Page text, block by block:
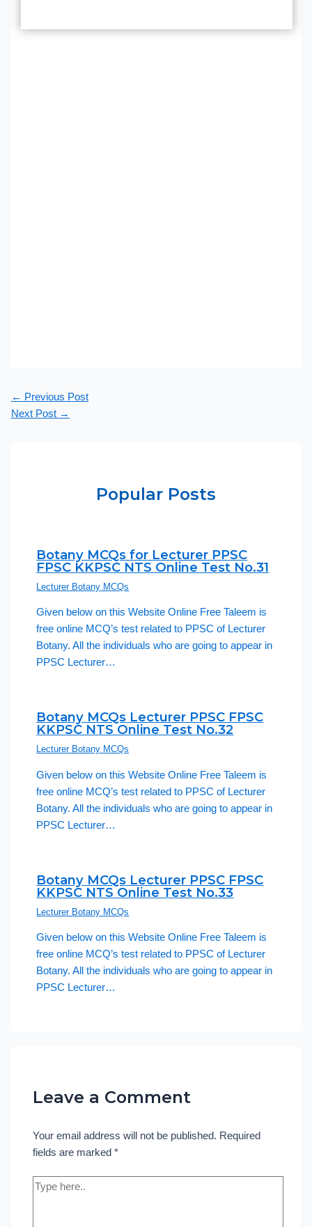
← Previous Post
Next Post →
Popular Posts
Botany MCQs for Lecturer PPSC
FPSC KKPSC NTS Online Test No.31
Lecturer Botany MCQs
Given below on this Website Online Free Taleem is
free online MCQ’s test related to PPSC of Lecturer
Botany. All the individuals who are going to appear in
PPSC Lecturer…
Botany MCQs Lecturer PPSC FPSC
KKPSC NTS Online Test No.32
Lecturer Botany MCQs
Given below on this Website Online Free Taleem is
free online MCQ’s test related to PPSC of Lecturer
Botany. All the individuals who are going to appear in
PPSC Lecturer…
Botany MCQs Lecturer PPSC FPSC
KKPSC NTS Online Test No.33
Lecturer Botany MCQs
Given below on this Website Online Free Taleem is
free online MCQ’s test related to PPSC of Lecturer
Botany. All the individuals who are going to appear in
PPSC Lecturer…
Leave a Comment
Your email address will not be published. Required
fields are marked*
Type